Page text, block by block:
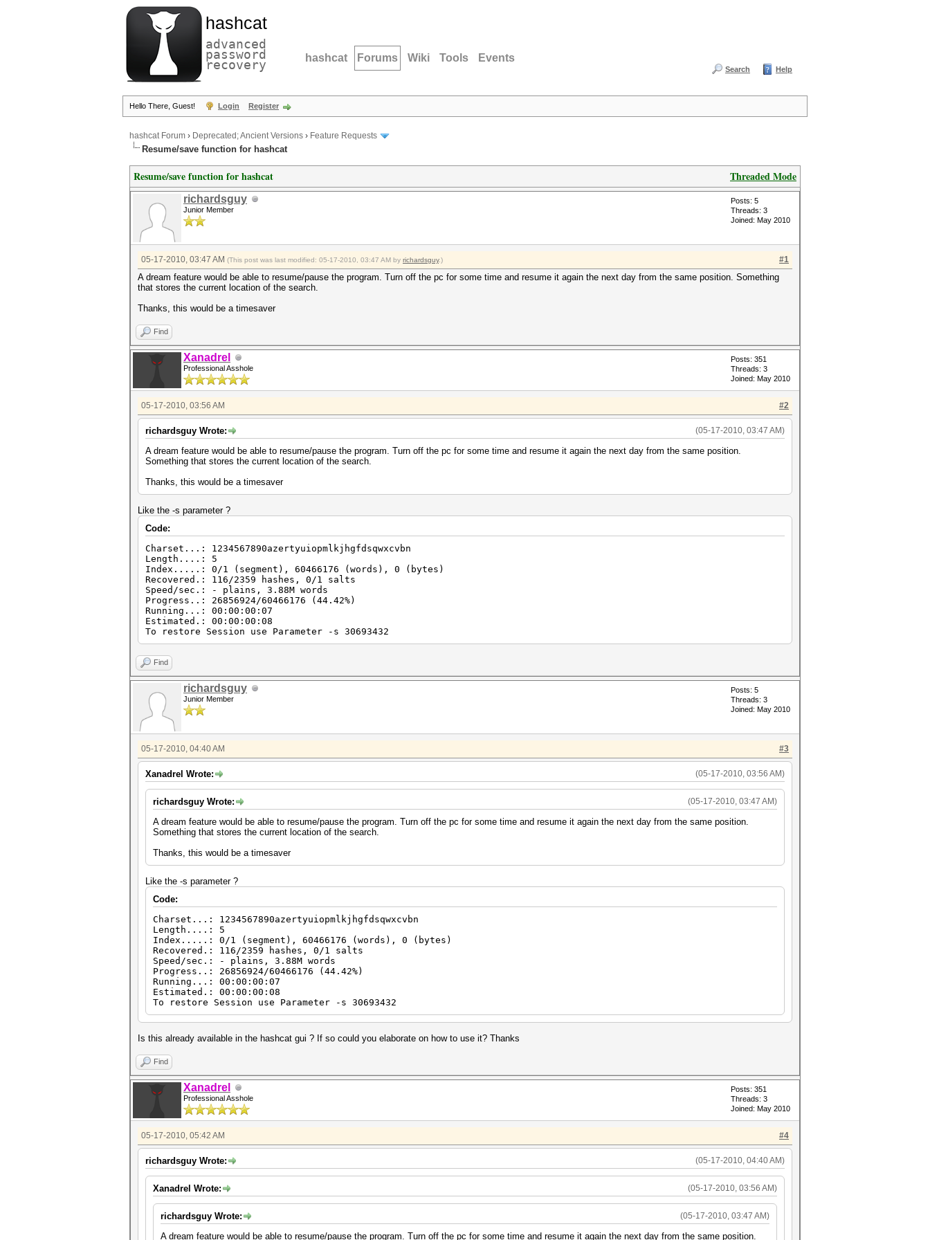
hashcat
advanced
password
recovery hashcat Forums Wiki Tools Events
Search Help
Hello There, Guest! Login Register
hashcat Forum › Deprecated; Ancient Versions › Feature Requests
Resume/save function for hashcat
Threaded Mode
Resume/save function for hashcat
richardsguy
Junior Member
Posts: 5
Threads: 3
Joined: May 2010
#1
05-17-2010, 03:47 AM (This post was last modified: 05-17-2010, 03:47 AM by richardsguy.)
A dream feature would be able to resume/pause the program. Turn off the pc for some time and resume it again the next day from the same position. Something
that stores the current location of the search.
Thanks, this would be a timesaver
Find
Xanadrel
Professional Asshole
Posts: 351
Threads: 3
Joined: May 2010
#2
05-17-2010, 03:56 AM
(05-17-2010, 03:47 AM)
richardsguy Wrote:
A dream feature would be able to resume/pause the program. Turn off the pc for some time and resume it again the next day from the same position.
Something that stores the current location of the search.
Thanks, this would be a timesaver
Like the -s parameter ?
Code:
Charset...: 1234567890azertyuiopmlkjhgfdsqwxcvbn
Length....: 5
Index.....: 0/1 (segment), 60466176 (words), 0 (bytes)
Recovered.: 116/2359 hashes, 0/1 salts
Speed/sec.: - plains, 3.88M words
Progress..: 26856924/60466176 (44.42%)
Running...: 00:00:00:07
Estimated.: 00:00:00:08
To restore Session use Parameter -s 30693432
Find
richardsguy
Junior Member
Posts: 5
Threads: 3
Joined: May 2010
#3
05-17-2010, 04:40 AM
(05-17-2010, 03:56 AM)
Xanadrel Wrote:
(05-17-2010, 03:47 AM)
richardsguy Wrote:
A dream feature would be able to resume/pause the program. Turn off the pc for some time and resume it again the next day from the same position.
Something that stores the current location of the search.
Thanks, this would be a timesaver
Like the -s parameter ?
Code:
Charset...: 1234567890azertyuiopmlkjhgfdsqwxcvbn
Length....: 5
Index.....: 0/1 (segment), 60466176 (words), 0 (bytes)
Recovered.: 116/2359 hashes, 0/1 salts
Speed/sec.: - plains, 3.88M words
Progress..: 26856924/60466176 (44.42%)
Running...: 00:00:00:07
Estimated.: 00:00:00:08
To restore Session use Parameter -s 30693432
Is this already available in the hashcat gui ? If so could you elaborate on how to use it? Thanks
Find
Xanadrel
Professional Asshole
Posts: 351
Threads: 3
Joined: May 2010
#4
05-17-2010, 05:42 AM
(05-17-2010, 04:40 AM)
richardsguy Wrote:
(05-17-2010, 03:56 AM)
Xanadrel Wrote:
(05-17-2010, 03:47 AM)
richardsguy Wrote:
A dream feature would be able to resume/pause the program. Turn off the pc for some time and resume it again the next day from the same position.